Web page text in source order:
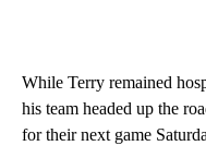
While Terry remained
his team headed up the
for their next game